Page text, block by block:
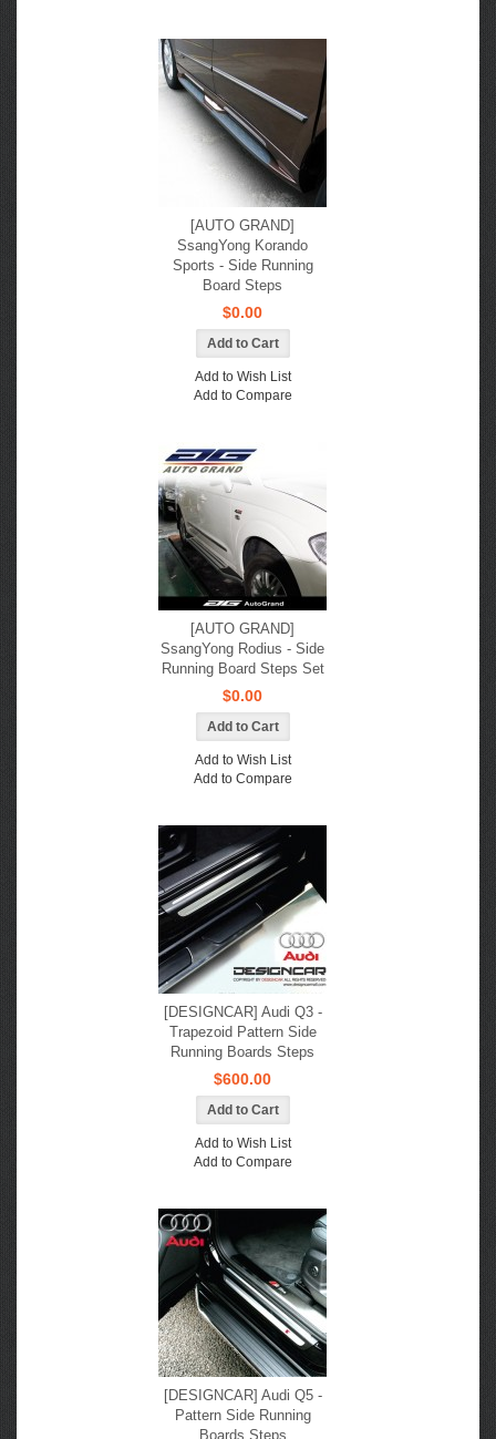
[AUTO GRAND]
SsangYong Korando
Sports - Side Running
Board Steps
$0.00
Add to Wish List
Add to Compare
[AUTO GRAND]
SsangYong Rodius - Side
Running Board Steps Set
$0.00
Add to Wish List
Add to Compare
[DESIGNCAR] Audi Q3 -
Trapezoid Pattern Side
Running Boards Steps
$600.00
Add to Wish List
Add to Compare
[DESIGNCAR] Audi Q5 -
Pattern Side Running
Boards Steps